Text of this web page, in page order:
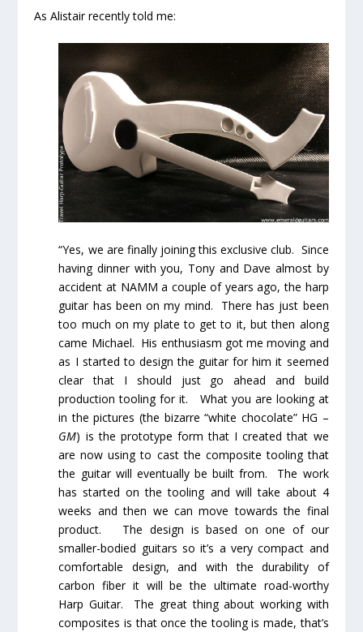
As Alistair recently told me:
“Yes, we are finally joining this exclusive club. Since
having dinner with you, Tony and Dave almost by
accident at NAMM a couple of years ago, the harp
guitar has been on my mind. There has just been
too much on my plate to get to it, but then along
came Michael. His enthusiasm got me moving and
as I started to design the guitar for him it seemed
clear that I should just go ahead and build
production tooling for it. What you are looking at
in the pictures (the bizarre “white chocolate” HG –
GM) is the prototype form that I created that we
are now using to cast the composite tooling that
the guitar will eventually be built from. The work
has started on the tooling and will take about 4
weeks and then we can move towards the final
product. The design is based on one of our
smaller-bodied guitars so it’s a very compact and
comfortable design, and with the durability of
carbon fiber it will be the ultimate road-worthy
Harp Guitar. The great thing about working with
composites is that once the tooling is made, that’s